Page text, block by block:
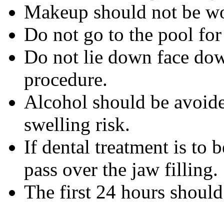
Makeup should not be
Do not go to the pool
Do not lie down face
procedure.
Alcohol should be
swelling risk.
If dental treatment is to
pass over the jaw filling.
The first 24 hours